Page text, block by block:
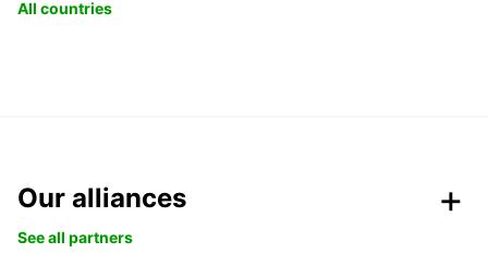
All countries
Our alliances
See all partners